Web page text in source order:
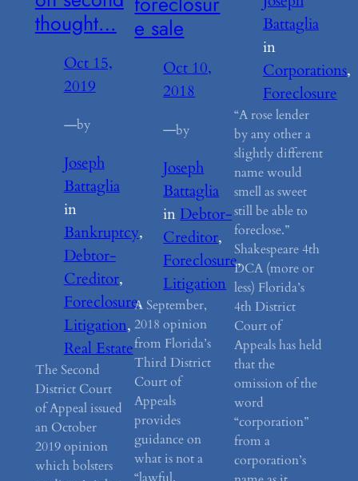
thought…
Oct 15,
2019
—by
Joseph
Battaglia
in
Bankruptcy
Debtor-
Creditor
Foreclosure,
Litigation ,
Real Estate
The Second
District Court
of Appeal issued
an October
2019 opinion
which bolsters
e sale
Oct 10,
2018
—by
Joseph
Battaglia
inDebtor-
Creditor
Foreclosure,
Litigation
A September,
2018 opinion
from Florida’s
Third District
Court of
Appeals
provides
guidance on
what is not a
Battaglia
in
Corporations
Foreclosure
“A rose lender
by any other a
slightly different
name would
smell as sweet
still be able to
foreclose.”
Shakespeare 4th
DCA (more or
less) Florida’s
4th District
Court of
Appeals has held
that the
omission of the
word
“corporation”
from a
corporation’s